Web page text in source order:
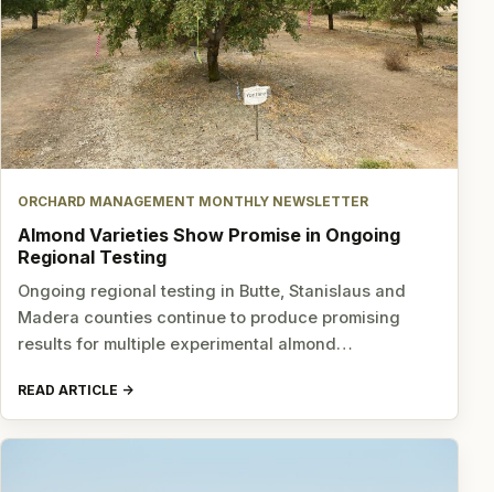
ORCHARD MANAGEMENT MONTHLY NEWSLETTER
Almond Varieties Show Promise in Ongoing
Regional Testing
Ongoing regional testing in Butte, Stanislaus and
Madera counties continue to produce promising
results for multiple experimental almond…
READ ARTICLE